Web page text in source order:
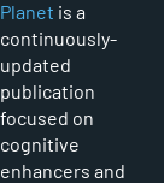
Planet is a
continuously-
updated
publication
focused on
cognitive
enhancers and